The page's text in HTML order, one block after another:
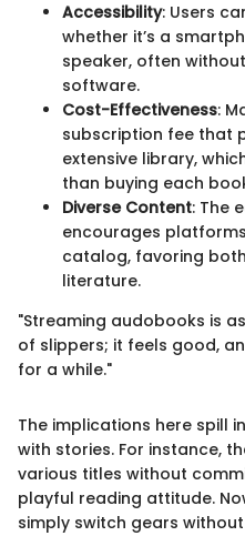
Accessibility: Users
whether it’s a
speaker, often
software.
Cost-Effectiveness:
subscription fee that
extensive library,
than buying each
Diverse Content: The
encourages
catalog, favoring
literature.
"Streaming audobooks is
of slippers; it feels good,
for a while."
The implications here spill
with stories. For instance,
various titles without
playful reading attitude.
simply switch gears